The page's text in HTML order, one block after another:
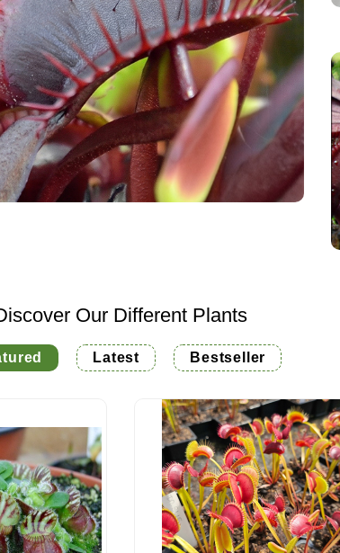
Our Different Plants
Latest Bestseller